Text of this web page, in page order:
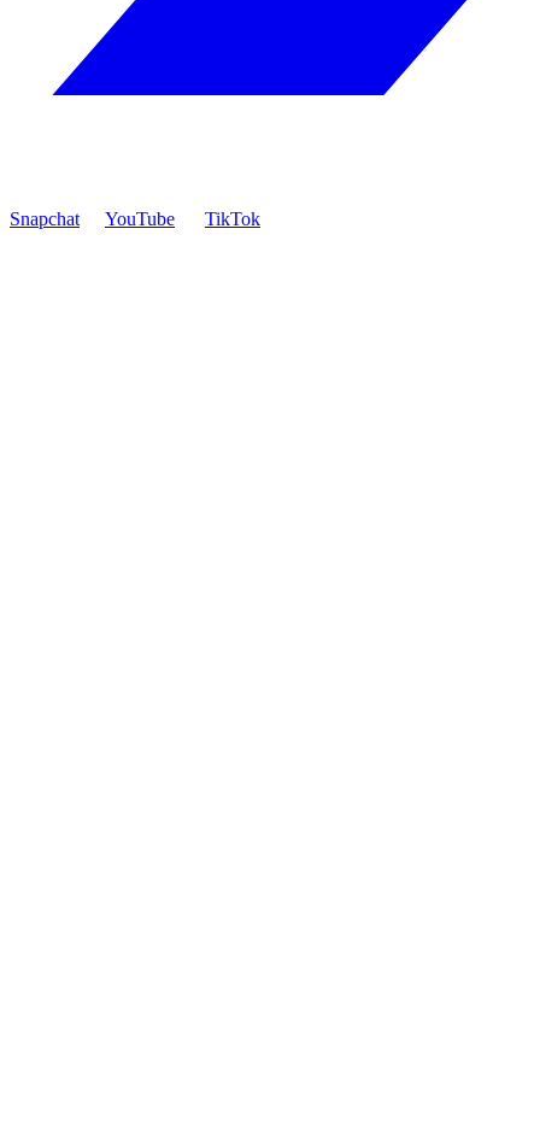
Snapchat YouTube TikTok